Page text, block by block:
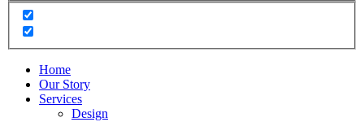
Home
Our Story
Services
Design